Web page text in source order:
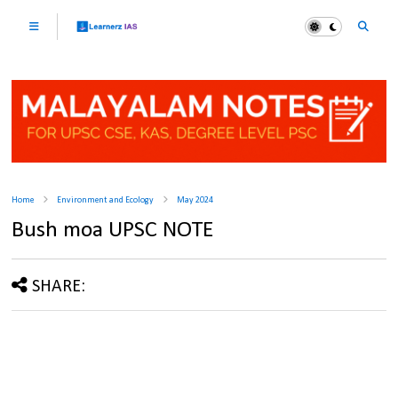
Home Environment and Ecology May 2024
Bush moa UPSC NOTE
SHARE: